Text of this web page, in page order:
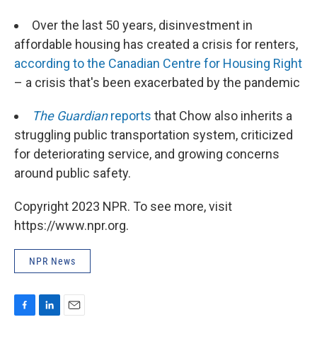
Over the last 50 years, disinvestment in
affordable housing has created a crisis for renters,
according to the Canadian Centre for Housing Right
– a crisis that's been exacerbated by the pandemic
The Guardianreports that Chow also inherits a
struggling public transportation system, criticized
for deteriorating service, and growing concerns
around public safety.
Copyright 2023 NPR. To see more, visit
https://www.npr.org.
NPR News